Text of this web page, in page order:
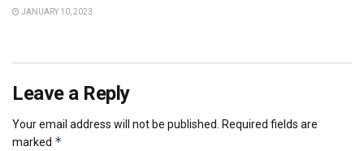
JANUARY 10, 2023
Leave a Reply
Your email address will not be published. Required fields are
marked *